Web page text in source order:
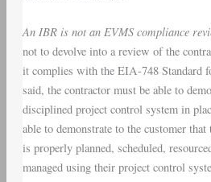
An IBR is not an EVMS compliance
not to devolve into a review of the
it complies with the EIA-748 Standard
said, the contractor must be able to
disciplined project control system in
able to demonstrate to the customer
is properly planned, scheduled,
managed using their project control